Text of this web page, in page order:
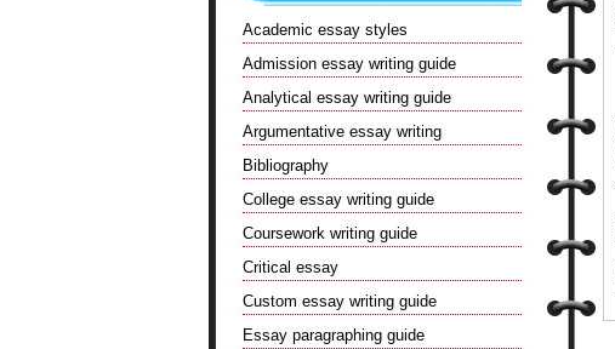
Academic essay styles
Admission essay writing guide
Analytical essay writing guide
Argumentative essay writing
Bibliography
College essay writing guide
Coursework writing guide
Critical essay
Custom essay writing guide
Essay paragraphing guide